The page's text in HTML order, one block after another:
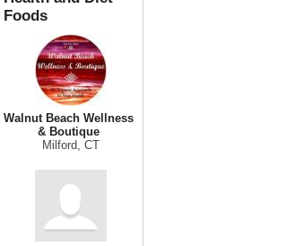
Foods
Walnut Beach Wellness
& Boutique
Milford, CT